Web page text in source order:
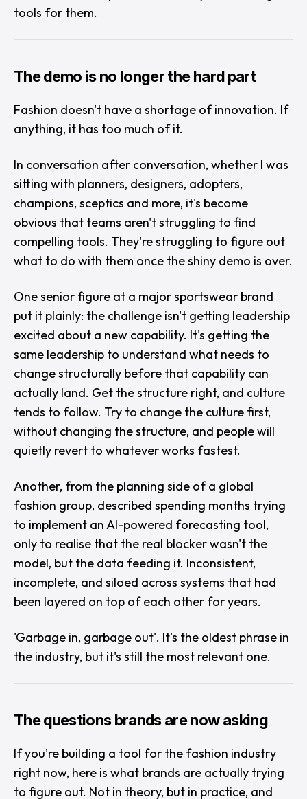
tools for them.
The demo is no longer the hard part
Fashion doesn't have a shortage of innovation. If
anything, it has too much of it.
In conversation after conversation, whether I was
sitting with planners, designers, adopters,
champions, sceptics and more, it's become
obvious that teams aren't struggling to find
compelling tools. They're struggling to figure out
what to do with them once the shiny demo is over.
One senior figure at a major sportswear brand
put it plainly: the challenge isn't getting leadership
excited about a new capability. It's getting the
same leadership to understand what needs to
change structurally before that capability can
actually land. Get the structure right, and culture
tends to follow. Try to change the culture first,
without changing the structure, and people will
quietly revert to whatever works fastest.
Another, from the planning side of a global
fashion group, described spending months trying
to implement an AI-powered forecasting tool,
only to realise that the real blocker wasn't the
model, but the data feeding it. Inconsistent,
incomplete, and siloed across systems that had
been layered on top of each other for years.
'Garbage in, garbage out'. It's the oldest phrase in
the industry, but it's still the most relevant one.
The questions brands are now asking
If you're building a tool for the fashion industry
right now, here is what brands are actually trying
to figure out. Not in theory, but in practice, and